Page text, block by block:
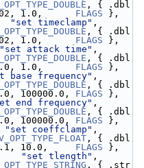
, { .dbl
1.0, FLAGS },
"set timeclamp"
, { .dbl
1.0, FLAGS },
"set attack time"
, { .dbl
1.0, FLAGS },
base frequency"
, { .dbl
100000.0, FLAGS },
end frequency"
, { .dbl
100000.0, FLAGS },
"set coeffclamp"
, { .dbl
10.0, FLAGS },
"set tlength"
, { .str